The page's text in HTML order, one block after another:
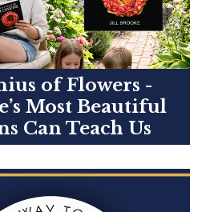
of Flowers -
Most Beautiful
Can Teach Us